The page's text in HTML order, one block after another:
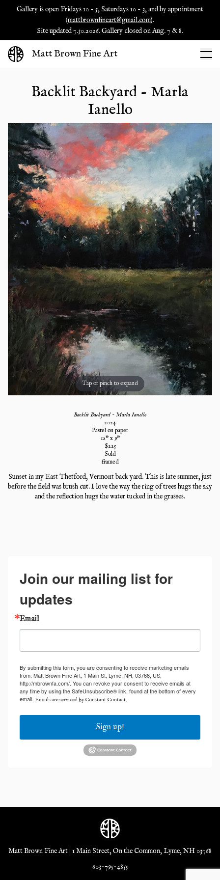
Gallery is open Fridays 10 - 5, Saturdays 10 - 3, and by appointment
(mattbrownfineart@gmail.com).
Site updated 7.30.2026. Gallery closed on Aug. 7 & 8.
Matt Brown Fine Art
Backlit Backyard - Marla
Ianello
Tap or pinch to expand
Backlit Backyard - Marla Ianello
2024
Pastel on paper
12" x 9"
$225
Sold
framed
Sunset in my East Thetford, Vermont back yard. This is late summer, just
before the field was brush cut. I love the way the ring of trees hugs the sky
and the reflection hugs the water tucked in the grasses.
Join our mailing list for
updates
Email
By submitting this form, you are consenting to receive marketing emails
from: Matt Brown Fine Art, 1 Main St, Lyme, NH, 03768, US,
http://mbrownfa.com/. You can revoke your consent to receive emails at
any time by using the SafeUnsubscribe® link, found at the bottom of every
email. Emails are serviced by Constant Contact.
Sign up!
Matt Brown Fine Art | 1 Main Street, On the Common, Lyme, NH 03768
603-795-4855